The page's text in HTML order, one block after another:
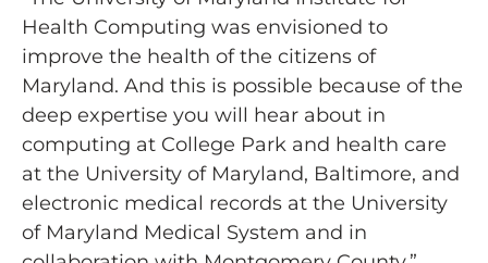
Health Computing was envisioned to
improve the health of the citizens of
Maryland. And this is possible because of the
deep expertise you will hear about in
computing at College Park and health care
at the University of Maryland, Baltimore, and
electronic medical records at the University
of Maryland Medical System and in